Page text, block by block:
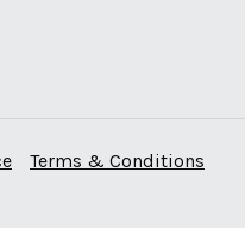
Terms & Conditions